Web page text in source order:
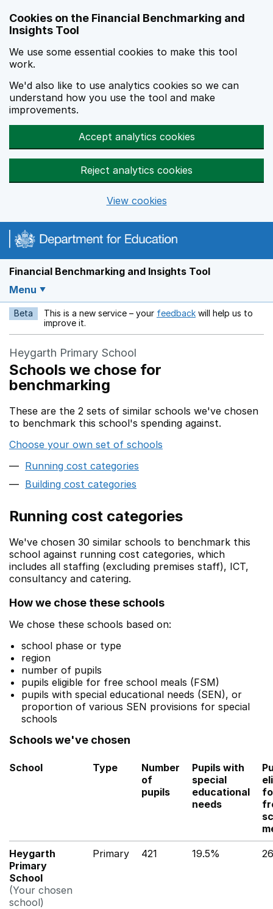
Cookies on the Financial Benchmarking and
Insights Tool
We use some essential cookies to make this tool
work.
We'd also like to use analytics cookies so we can
understand how you use the tool and make
improvements.
Accept analytics cookies
Reject analytics cookies
View cookies
Financial Benchmarking and Insights Tool
Menu
Beta This is a new service – your feedback Opens in a new
will help us to
improve it.
Heygarth Primary School
Schools we chose for
benchmarking
These are the 2 sets of similar schools we've chosen
to benchmark this school's spending against.
Choose your own set of schools
Running cost categories
Building cost categories
Running cost categories
We've chosen 30 similar schools to benchmark this
school against running cost categories, which
includes all staffing (excluding premises staff), ICT,
consultancy and catering.
How we chose these schools
We chose these schools based on:
school phase or type
region
number of pupils
pupils eligible for free school meals (FSM)
pupils with special educational needs (SEN), or
proportion of various SEN provisions for special
schools
Schools we've chosen
School Type
Number
of
pupils
Pupils with
special
educational
needs
Heygarth
Primary
School
(Your chosen
school)
Primary 421 19.5%